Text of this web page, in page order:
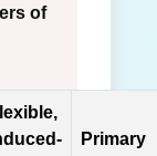
of
Primary